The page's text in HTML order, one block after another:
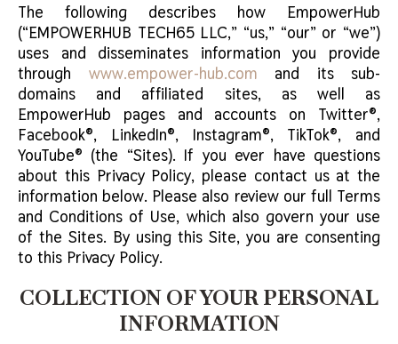
The following describes how EmpowerHub
(“EMPOWERHUB TECH65 LLC,” “us,” “our” or “we”)
uses and disseminates information you provide
through www.empower-hub.com and its sub-
domains and affiliated sites, as well as
EmpowerHub pages and accounts on Twitter®,
Facebook®, LinkedIn®, Instagram®, TikTok®, and
YouTube® (the “Sites). If you ever have questions
about this Privacy Policy, please contact us at the
information below. Please also review our full Terms
and Conditions of Use, which also govern your use
of the Sites. By using this Site, you are consenting
to this Privacy Policy.
COLLECTION OF YOUR PERSONAL
INFORMATION